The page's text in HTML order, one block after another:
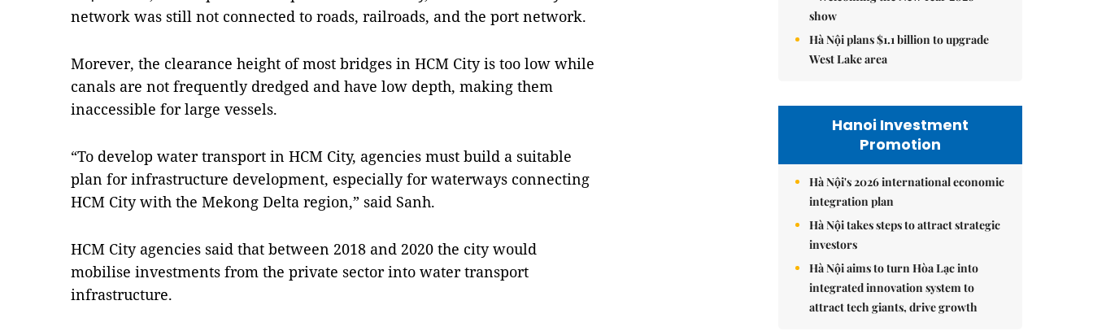
network was still not connected to roads, railroads, and the port network.
Morever, the clearance height of most bridges in HCM City is too low while
canals are not frequently dredged and have low depth, making them
inaccessible for large vessels.
“To develop water transport in HCM City, agencies must build a suitable
plan for infrastructure development, especially for waterways connecting
HCM City with the Mekong Delta region,” said Sanh.
HCM Cityagencies said that between 2018 and 2020 the city would
mobilise investments from the private sector into water transport
infrastructure.
show
Hà Nội plans $1.1 billion to upgrade
West Lake area
Hanoi Investment
Promotion
Hà Nội's 2026 international economic
integration plan
Hà Nội takes steps to attract strategic
investors
Hà Nội aims to turn Hòa Lạc into
integrated innovation system to
attract tech giants, drive growth